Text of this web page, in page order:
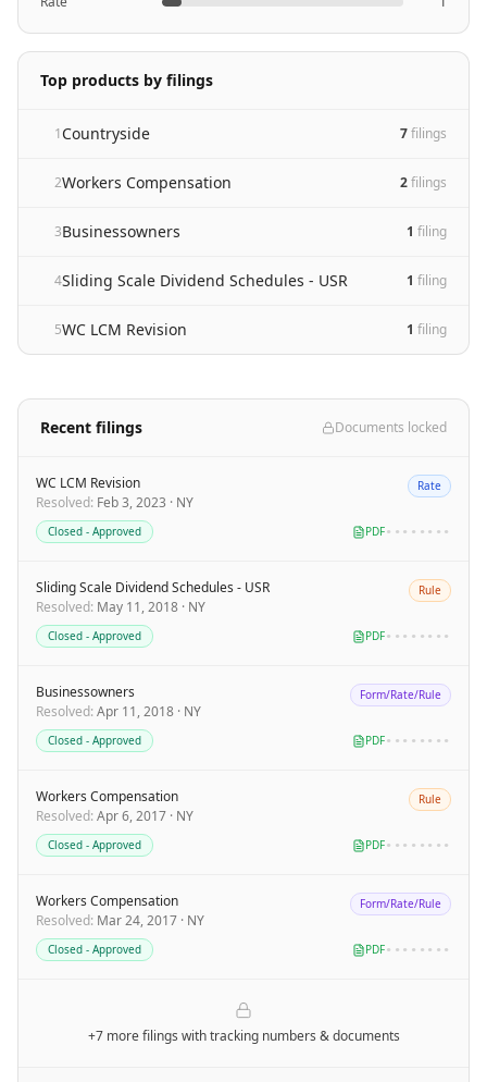
Top products by filings
1Countryside 7filings
2Workers Compensation 2filings
3Businessowners 1 filing
4Sliding Scale Dividend Schedules - USR 1 filing
5WC LCM Revision 1 filing
Recent filings Documents locked
WC LCM Revision
Resolved: Feb 3, 2023 · NY
Rate
Closed - Approved PDF••••••••
Sliding Scale Dividend Schedules - USR
Resolved: May 11, 2018 · NY
Rule
Closed - Approved PDF••••••••
Businessowners
Resolved: Apr 11, 2018 · NY
Form/Rate/Rule
Closed - Approved PDF••••••••
Workers Compensation
Resolved: Apr 6, 2017 · NY
Rule
Closed - Approved PDF••••••••
Workers Compensation
Resolved: Mar 24, 2017 · NY
Form/Rate/Rule
Closed - Approved PDF••••••••
+7 more filings with tracking numbers & documents